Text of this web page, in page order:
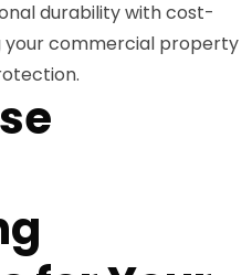
durability with cost-
your commercial property